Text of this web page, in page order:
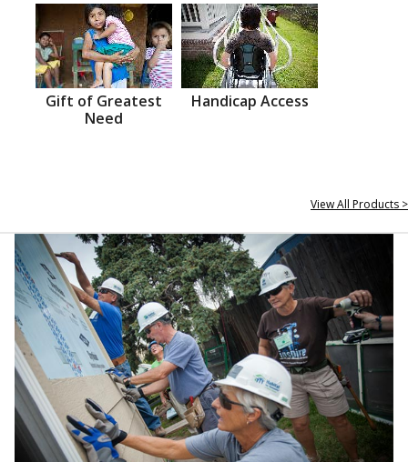
Gift of Greatest
Need
Handicap Access
View All Products >